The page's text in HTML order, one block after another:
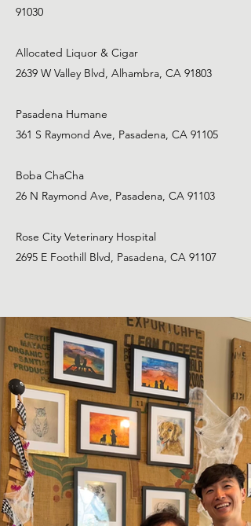
91030
Allocated Liquor & Cigar
2639 W Valley Blvd, Alhambra, CA 91803
Pasadena Humane
361 S Raymond Ave, Pasadena, CA 91105
Boba ChaCha
26 N Raymond Ave, Pasadena, CA 91103
Rose City Veterinary Hospital
2695 E Foothill Blvd, Pasadena, CA 91107